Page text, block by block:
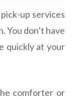
up services
You don’t have
quickly at your
comforter or